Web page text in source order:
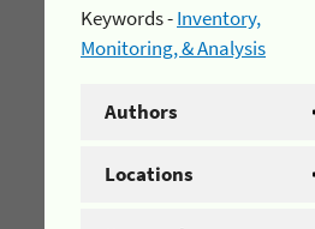
Keywords -Inventory,
Monitoring, & Analysis
Authors
Locations